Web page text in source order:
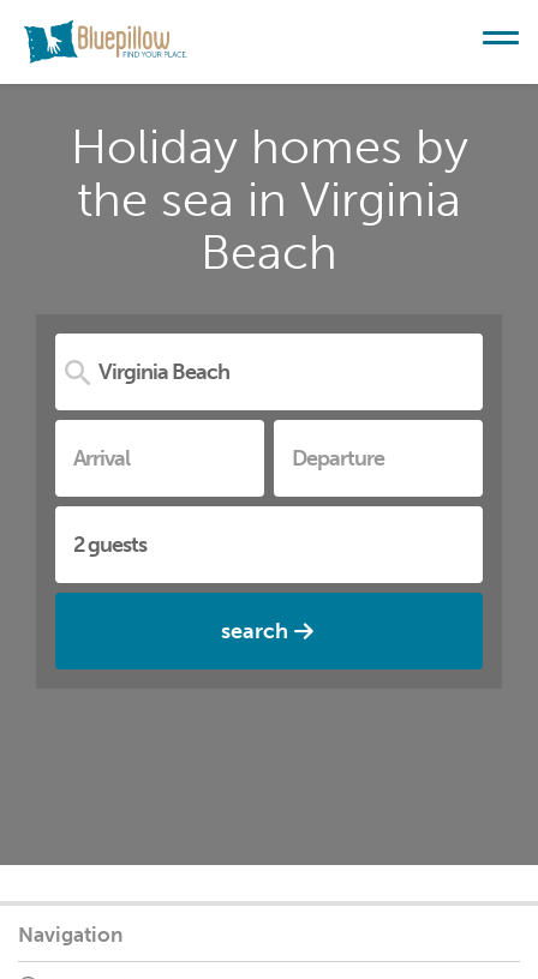
Holiday homes by
the sea in Virginia
Beach
search
Navigation